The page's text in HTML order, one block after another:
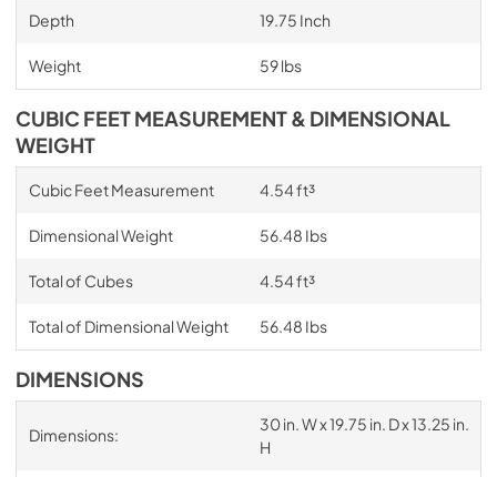
Depth 19.75 Inch
Weight 59 lbs
CUBIC FEET MEASUREMENT & DIMENSIONAL
WEIGHT
Cubic Feet Measurement 4.54 ft³
Dimensional Weight 56.48 Ibs
Total of Cubes 4.54 ft³
Total of Dimensional Weight 56.48 Ibs
DIMENSIONS
Dimensions:
30 in. W x 19.75 in. D x 13.25 in.
H